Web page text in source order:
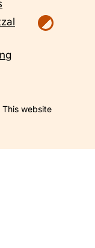
This website